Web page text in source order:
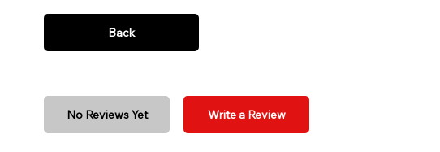
Back
No Reviews Yet Write a Review